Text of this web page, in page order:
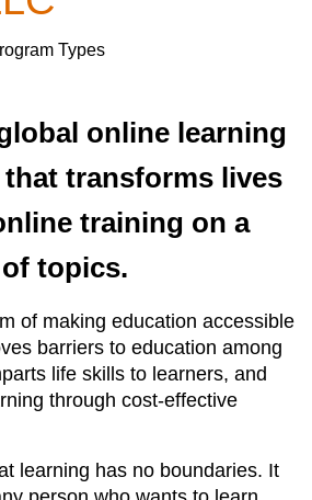
Types
online learning
that transforms lives
training on a
topics.
of making education accessible
barriers to education among
life skills to learners, and
through cost-effective
learning has no boundaries. It